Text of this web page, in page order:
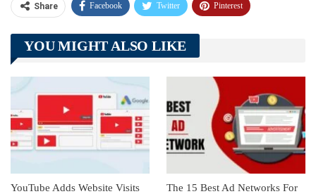
Share Facebook Twitter Pinterest
Telegram Tumblr
Linkedin ReddIt
YOU MIGHT ALSO LIKE
YouTube Adds Website Visits
The 15 Best Ad Networks For